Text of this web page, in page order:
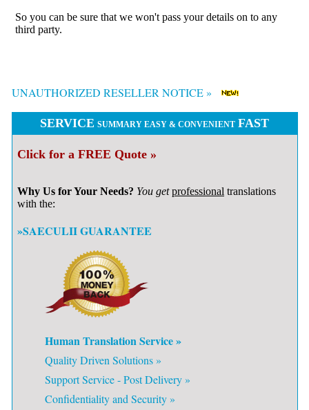
So you can be sure that we won't pass your details on to any
third party.
UNAUTHORIZED RESELLER NOTICE »
SERVICE SUMMARY EASY & CONVENIENT FAST
Click for a FREE Quote »
Why Us for Your Needs? You get professional translations
with the:
»SAECULII GUARANTEE
Human Translation Service »
Quality Driven Solutions »
Support Service - Post Delivery »
Confidentiality and Security »